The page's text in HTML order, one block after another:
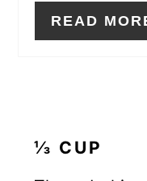
READ
⅓ CUP